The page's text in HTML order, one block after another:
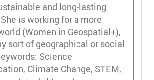
and long-lasting
is working for a more
(Women in Geospatial+),
sort of geographical or social
Science
Climate Change, STEM,